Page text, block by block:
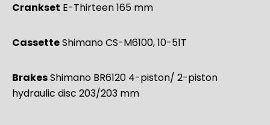
Crankset E-Thirteen 165 mm
CassetteShimano CS-M6100, 10-51T
BrakesShimano BR6120 4-piston/ 2-piston
hydraulic disc 203/203 mm